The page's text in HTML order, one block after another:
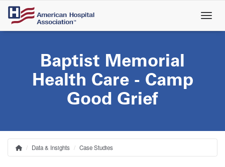
Skip
main
Baptist Memorial
Health Care - Camp
Good Grief
Breadcrumb
HomeData & Insights Case Studies